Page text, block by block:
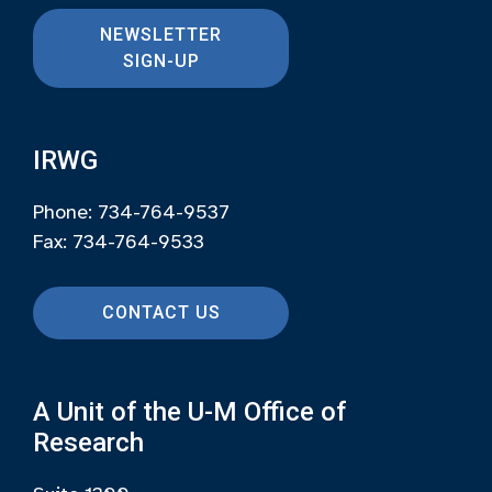
NEWSLETTER
SIGN-UP
IRWG
Phone: 734-764-9537
Fax: 734-764-9533
CONTACT US
A Unit of the U-M Office of
Research